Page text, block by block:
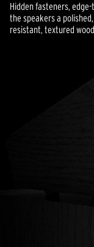
Hidden fasteners,
the speakers a
resistant, textured